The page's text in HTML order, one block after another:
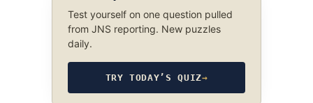
Test yourself on one question pulled
from JNS reporting. New puzzles
daily.
TRY TODAY’S QUIZ→